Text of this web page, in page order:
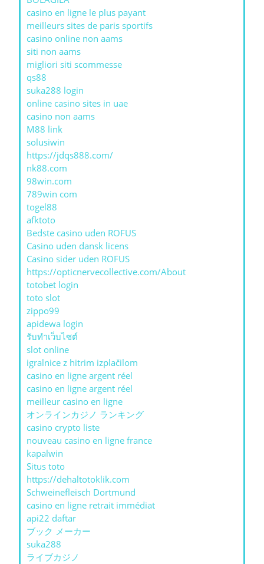
casino en ligne le plus payant
meilleurs sites de paris sportifs
casino online non aams
siti non aams
migliori siti scommesse
qs88
suka288 login
online casino sites in uae
casino non aams
M88 link
solusiwin
https://jdqs888.com/
nk88.com
98win.com
789win com
togel88
afktoto
Bedste casino uden ROFUS
Casino uden dansk licens
Casino sider uden ROFUS
https://opticnervecollective.com/About
totobet login
toto slot
zippo99
apidewa login
รับทําเว็บไซต์
slot online
igralnice z hitrim izplačilom
casino en ligne argent réel
casino en ligne argent réel
meilleur casino en ligne
オンラインカジノ ランキング
casino crypto liste
nouveau casino en ligne france
kapalwin
Situs toto
https://dehaltotoklik.com
Schweinefleisch Dortmund
casino en ligne retrait immédiat
api22 daftar
ブック メーカー
suka288
ライブカジノ